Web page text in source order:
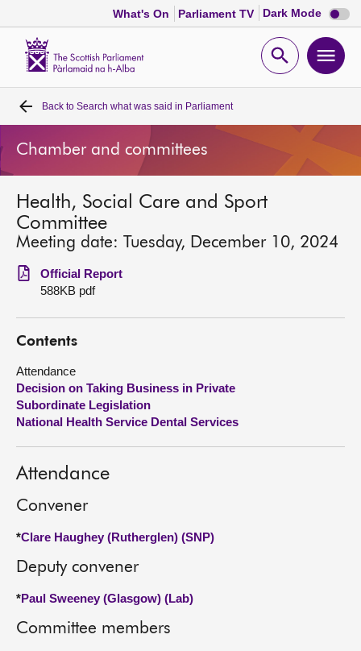
What's On Parliament TV Dark Mode Dark
mode
Open
Home
Bills and laws
MSPs
Chamber and committees
Get involved
Visit
About
Back to Search what was said in Parliament
Chamber and committees
Health, Social Care and Sport
Committee
Meeting date: Tuesday, December 10, 2024
Official Report
588KB pdf
Contents
Attendance
Decision on Taking Business in Private
Subordinate Legislation
National Health Service Dental Services
Attendance
Convener
*Clare Haughey (Rutherglen) (SNP)
Deputy convener
*Paul Sweeney (Glasgow) (Lab)
Committee members